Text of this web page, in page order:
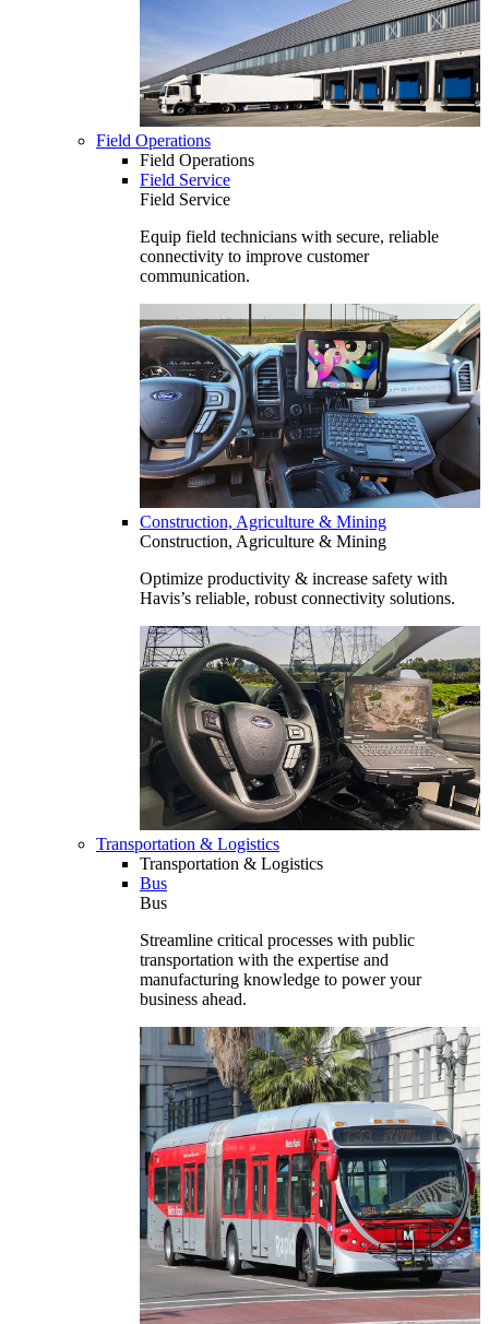
Field Operations
Field Operations
Field Service
Field Service
Equip field technicians with secure, reliable
connectivity to improve customer
communication.
Construction, Agriculture & Mining
Construction, Agriculture & Mining
Optimize productivity & increase safety with
Havis’s reliable, robust connectivity solutions.
Transportation & Logistics
Transportation & Logistics
Bus
Bus
Streamline critical processes with public
transportation with the expertise and
manufacturing knowledge to power your
business ahead.